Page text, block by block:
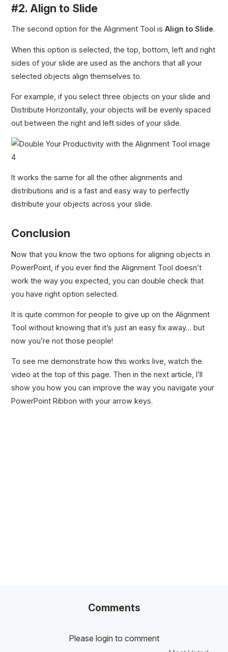
#2. Align to Slide
The second option for the Alignment Tool isAlign to Slide.
When this option is selected, the top, bottom, left and right
sides of your slide are used as the anchors that all your
selected objects align themselves to.
For example, if you select three objects on your slide and
Distribute Horizontally, your objects will be evenly spaced
out between the right and left sides of your slide.
It works the same for all the other alignments and
distributions and is a fast and easy way to perfectly
distribute your objects across your slide.
Conclusion
Now that you know the two options for aligning objects in
PowerPoint, if you ever find the Alignment Tool doesn’t
work the way you expected, you can double check that
you have right option selected.
It is quite common for people to give up on the Alignment
Tool without knowing that it’s just an easy fix away… but
now you’re not those people!
To see me demonstrate how this works live, watch the
video at the top of this page. Then in the next article, I’ll
show you how you can improve the way you navigate your
PowerPoint Ribbon with your arrow keys.
Comments
Please login to comment
Sort by: